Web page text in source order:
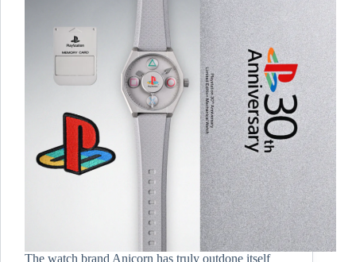
The watch brand Anicorn has truly outdone itself